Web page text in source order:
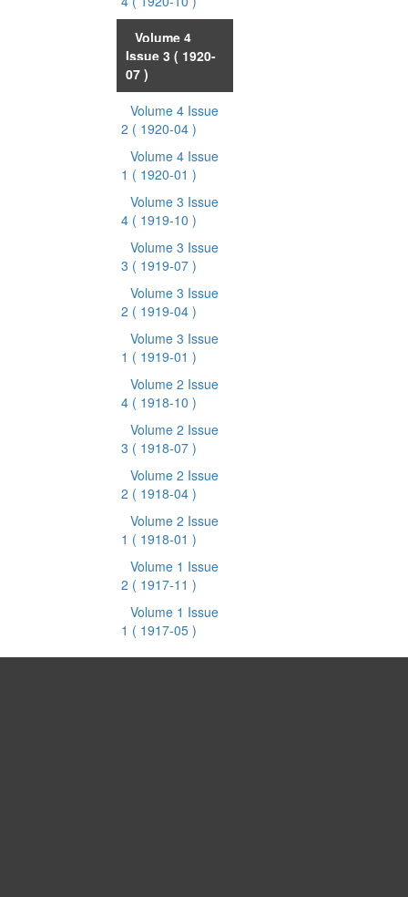
Volume 4
Issue 3 ( 1920-
07 )
Volume 4 Issue
2 ( 1920-04 )
Volume 4 Issue
1 ( 1920-01 )
Volume 3 Issue
4 ( 1919-10 )
Volume 3 Issue
3 ( 1919-07 )
Volume 3 Issue
2 ( 1919-04 )
Volume 3 Issue
1 ( 1919-01 )
Volume 2 Issue
4 ( 1918-10 )
Volume 2 Issue
3 ( 1918-07 )
Volume 2 Issue
2 ( 1918-04 )
Volume 2 Issue
1 ( 1918-01 )
Volume 1 Issue
2 ( 1917-11 )
Volume 1 Issue
1 ( 1917-05 )